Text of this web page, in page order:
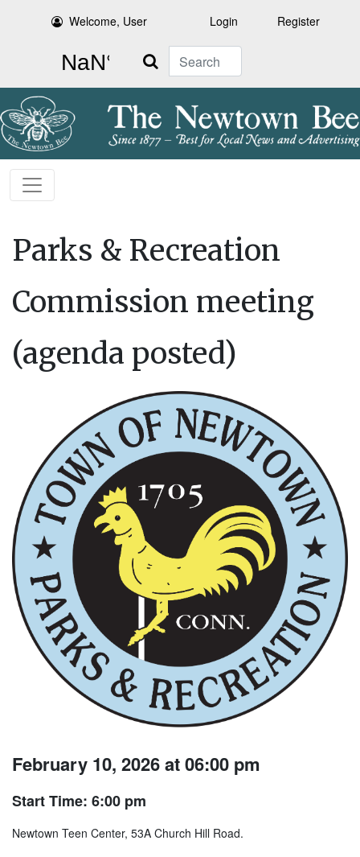
Welcome, User Login Register
Search
Parks & Recreation
Commission meeting
(agenda posted)
February 10, 2026 at 06:00 pm
Start Time: 6:00 pm
Newtown Teen Center, 53A Church Hill Road.